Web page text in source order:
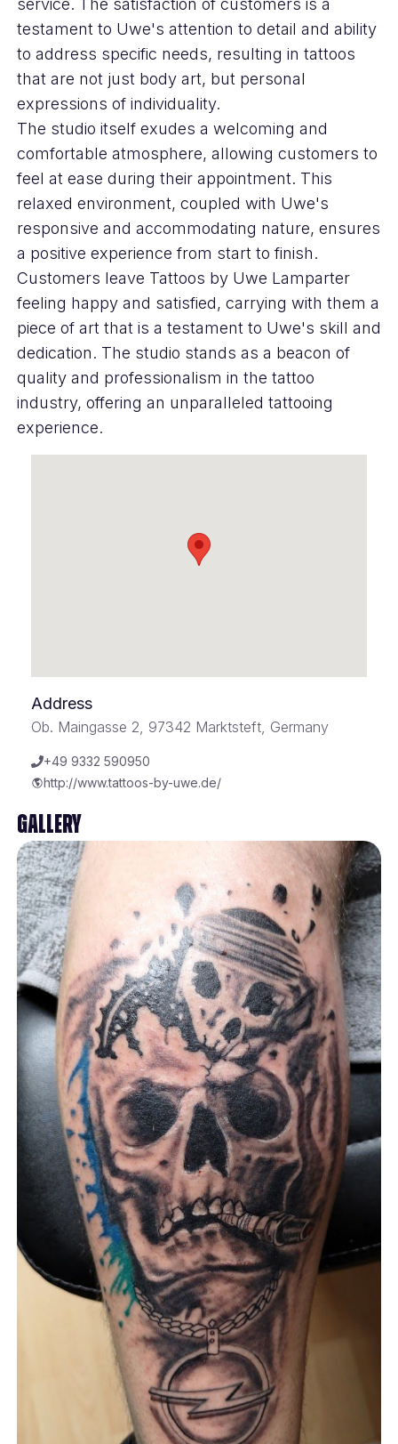
service. The satisfaction of customers is a
testament to Uwe's attention to detail and ability
to address specific needs, resulting in tattoos
that are not just body art, but personal
expressions of individuality.
The studio itself exudes a welcoming and
comfortable atmosphere, allowing customers to
feel at ease during their appointment. This
relaxed environment, coupled with Uwe's
responsive and accommodating nature, ensures
a positive experience from start to finish.
Customers leave Tattoos by Uwe Lamparter
feeling happy and satisfied, carrying with them a
piece of art that is a testament to Uwe's skill and
dedication. The studio stands as a beacon of
quality and professionalism in the tattoo
industry, offering an unparalleled tattooing
experience.
Address
Ob. Maingasse 2, 97342 Marktsteft, Germany
+49 9332 590950
http://www.tattoos-by-uwe.de/
Gallery